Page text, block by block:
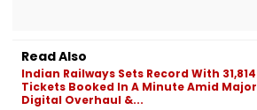
Read Also
Indian Railways Sets Record With 31,814
Tickets Booked In A Minute Amid Major
Digital Overhaul &...